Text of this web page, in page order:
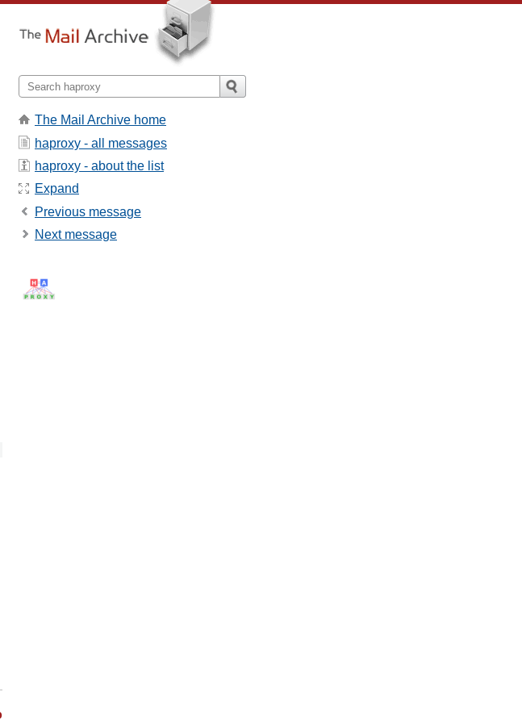
The Mail Archive home
haproxy - all messages
haproxy - about the list
Expand
Previous message
Next message